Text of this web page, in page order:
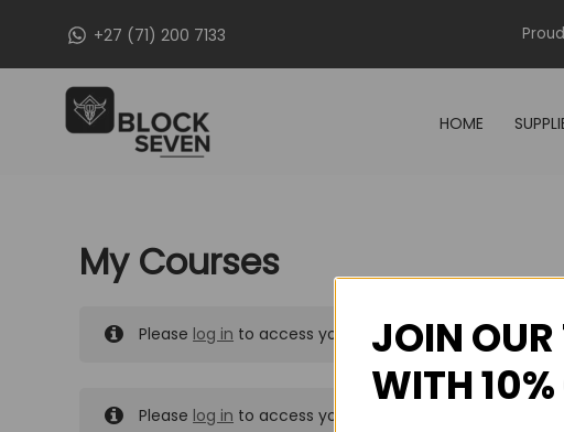
+27 (71) 200 7133
HOME
My Courses
Please log in to access your purchased courses.
Please log in to access your purchased courses.
JOIN
WITH 10%